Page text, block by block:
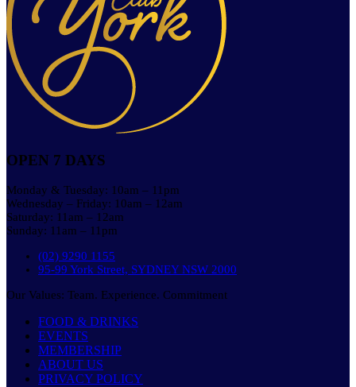
OPEN 7 DAYS
Monday & Tuesday: 10am – 11pm
Wednesday – Friday: 10am – 12am
Saturday: 11am – 12am
Sunday: 11am – 11pm
(02) 9290 1155
95-99 York Street, SYDNEY NSW 2000
Our Values: Team. Experience. Commitment
FOOD & DRINKS
EVENTS
MEMBERSHIP
ABOUT US
PRIVACY POLICY